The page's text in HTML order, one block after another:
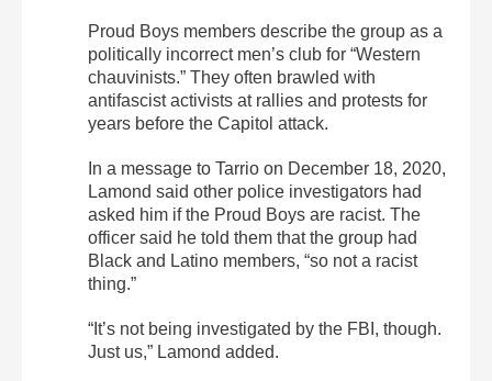
Proud Boys members describe the group as a
politically incorrect men’s club for “Western
chauvinists.” They often brawled with
antifascist activists at rallies and protests for
years before the Capitol attack.
In a message to Tarrio on December 18, 2020,
Lamond said other police investigators had
asked him if the Proud Boys are racist. The
officer said he told them that the group had
Black and Latino members, “so not a racist
thing.”
“It’s not being investigated by the FBI, though.
Just us,” Lamond added.